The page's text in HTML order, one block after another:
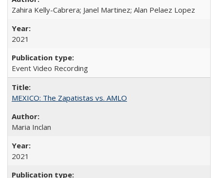
Zahira Kelly-Cabrera; Janel Martinez; Alan Pelaez Lopez
2021
Event Video Recording
MEXICO: The Zapatistas vs. AMLO
Maria Inclan
2021